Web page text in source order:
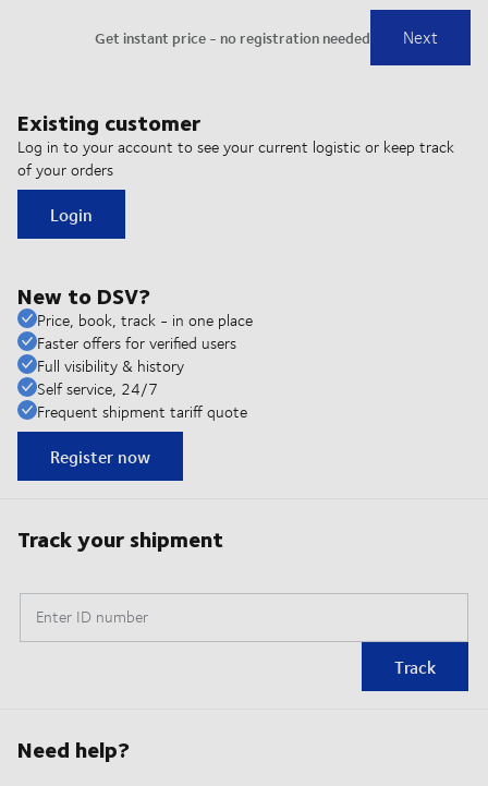
Existing customer
Log in to your account to see your current logistic or keep track
of your orders
Login
New to DSV?
Price, book, track - in one place
Faster offers for verified users
Full visibility & history
Self service, 24/7
Frequent shipment tariff quote
Register now
Track your shipment
Enter ID number
Track
Need help?